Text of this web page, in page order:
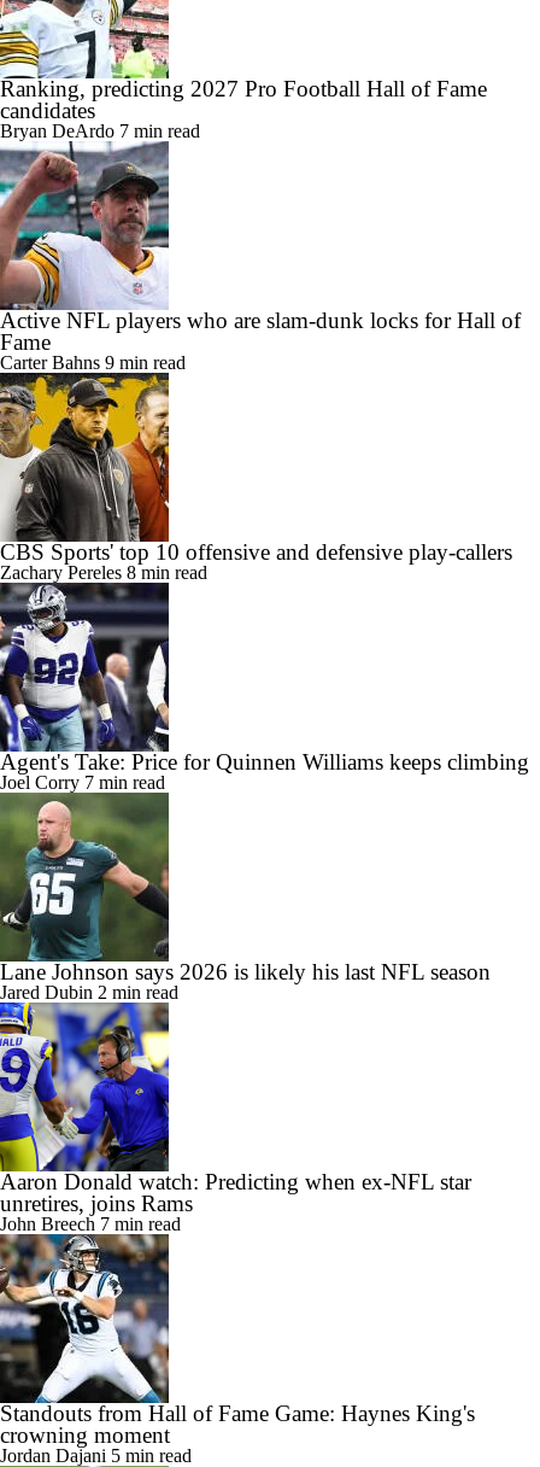
Ranking, predicting 2027 Pro Football Hall of Fame
candidates
Bryan DeArdo 7 min read
Active NFL players who are slam-dunk locks for Hall of
Fame
Carter Bahns 9 min read
CBS Sports' top 10 offensive and defensive play-callers
Zachary Pereles 8 min read
Agent's Take: Price for Quinnen Williams keeps climbing
Joel Corry 7 min read
Lane Johnson says 2026 is likely his last NFL season
Jared Dubin 2 min read
Aaron Donald watch: Predicting when ex-NFL star
unretires, joins Rams
John Breech 7 min read
Standouts from Hall of Fame Game: Haynes King's
crowning moment
Jordan Dajani 5 min read